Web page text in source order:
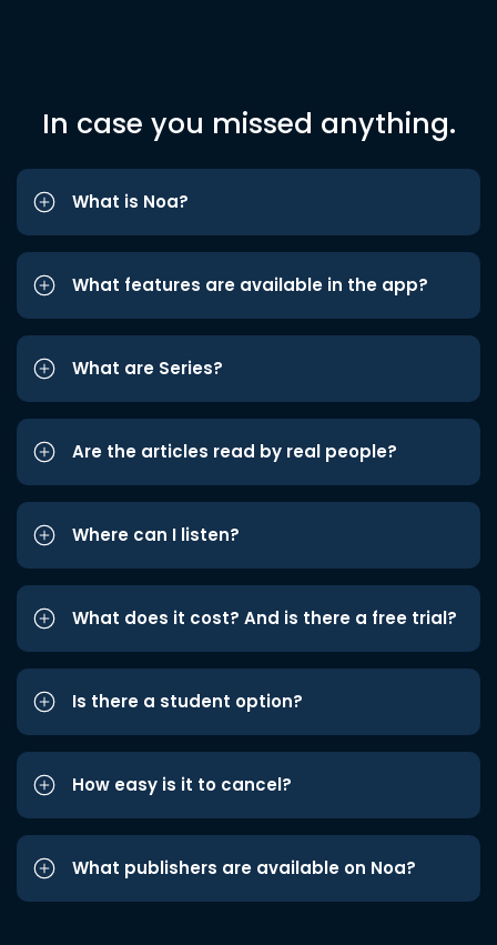
In case you missed anything.
What is Noa?
What features are available in the app?
What are Series?
Are the articles read by real people?
Where can I listen?
What does it cost? And is there a free trial?
Is there a student option?
How easy is it to cancel?
What publishers are available on Noa?